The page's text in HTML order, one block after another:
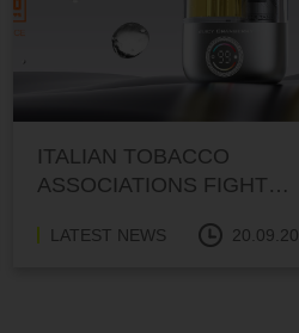
ITALIAN TOBACCO
ASSOCIATIONS FIGHT
LATEST NEWS